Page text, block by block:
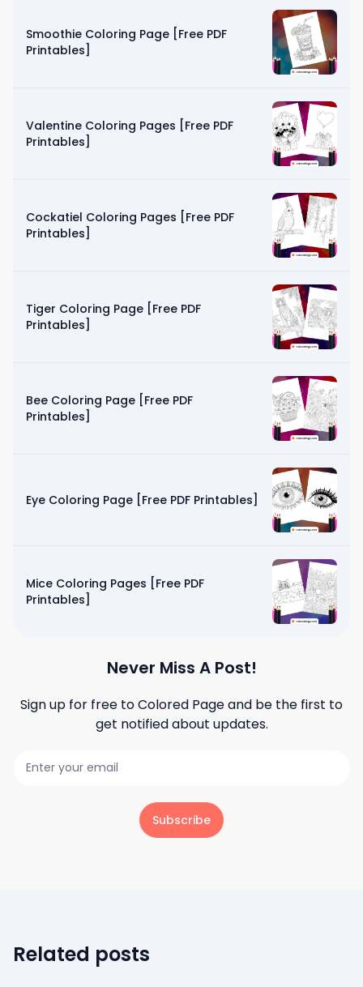
Smoothie Coloring Page [Free PDF
Printables]
Valentine Coloring Pages [Free PDF
Printables]
Cockatiel Coloring Pages [Free PDF
Printables]
Tiger Coloring Page [Free PDF
Printables]
Bee Coloring Page [Free PDF
Printables]
Eye Coloring Page [Free PDF Printables]
Mice Coloring Pages [Free PDF
Printables]
Never Miss A Post!
Sign up for free toColored Pageand be the first to
get notified about updates.
Subscribe
Related posts